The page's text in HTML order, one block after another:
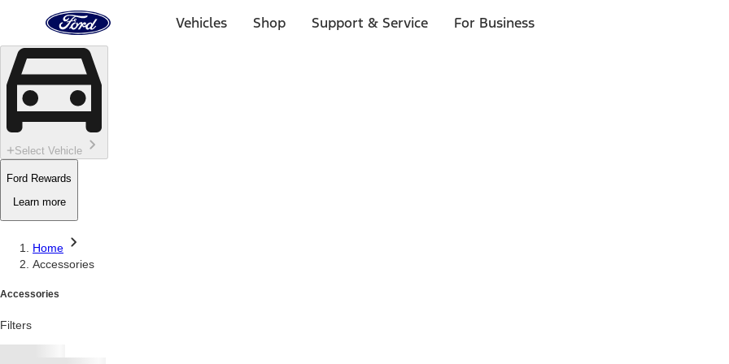
Skip To Content
Home
Page
Vehicles Shop Support & Service For Business
Select Vehicle
Ford Rewards
Learn more
Home
Accessories
Accessories
Filters